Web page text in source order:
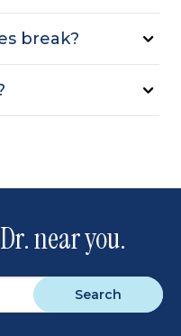
break?
near you.
Search